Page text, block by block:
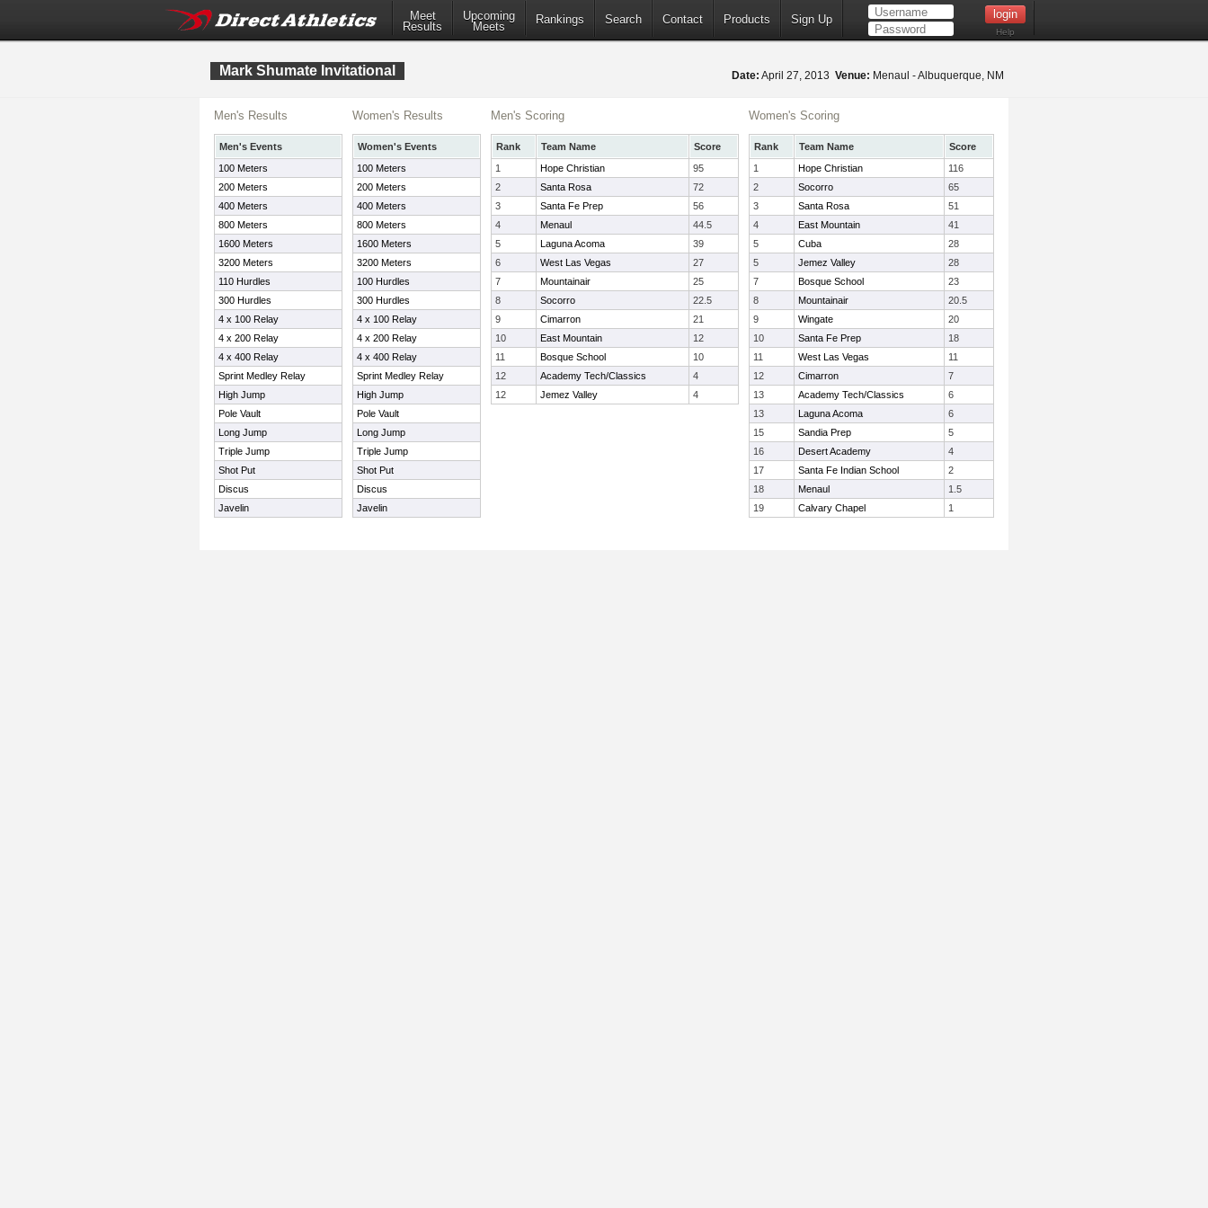
Meet
Results
Upcoming
Meets
Rankings Search Contact Products Sign Up
Help
Mark Shumate Invitational Date: April 27, 2013 Venue: Menaul - Albuquerque, NM
Men's Results
Men's Events
100 Meters
200 Meters
400 Meters
800 Meters
1600 Meters
3200 Meters
110 Hurdles
300 Hurdles
4 x 100 Relay
4 x 200 Relay
4 x 400 Relay
Sprint Medley Relay
High Jump
Pole Vault
Long Jump
Triple Jump
Shot Put
Discus
Javelin
Women's Results
Women's Events
100 Meters
200 Meters
400 Meters
800 Meters
1600 Meters
3200 Meters
100 Hurdles
300 Hurdles
4 x 100 Relay
4 x 200 Relay
4 x 400 Relay
Sprint Medley Relay
High Jump
Pole Vault
Long Jump
Triple Jump
Shot Put
Discus
Javelin
Men's Scoring
Rank Team Name
Score
1
Hope Christian
95
2
Santa Rosa
72
3
Santa Fe Prep
56
4
Menaul
44.5
5
Laguna Acoma
39
6
West Las Vegas
27
7
Mountainair
25
8
Socorro
22.5
9
Cimarron
21
10
East Mountain
12
11
Bosque School
10
12
Academy Tech/Classics
4
12
Jemez Valley 4
Women's Scoring
Rank Team Name
Score
1
Hope Christian
116
2
Socorro
65
3
Santa Rosa
51
4
East Mountain
41
5
Cuba
28
5
Jemez Valley
28
7
Bosque School
23
8
Mountainair
20.5
9
Wingate
20
10
Santa Fe Prep
18
11
West Las Vegas
11
12
Cimarron
7
13
Academy Tech/Classics
6
13
Laguna Acoma
6
15
Sandia Prep
5
16
Desert Academy
4
17
Santa Fe Indian School
2
18
Menaul
1.5
19
Calvary Chapel 1